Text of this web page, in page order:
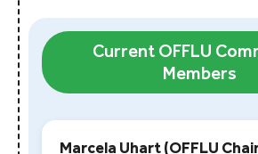
Current OFFLU
Members
Marcela Uhart (OFFLU